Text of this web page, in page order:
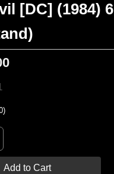
[DC] (1984) 6
to Cart